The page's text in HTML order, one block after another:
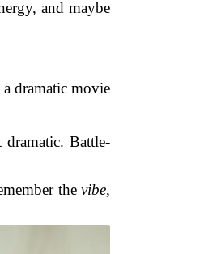
and maybe
dramatic movie
Battle-
the vibe,